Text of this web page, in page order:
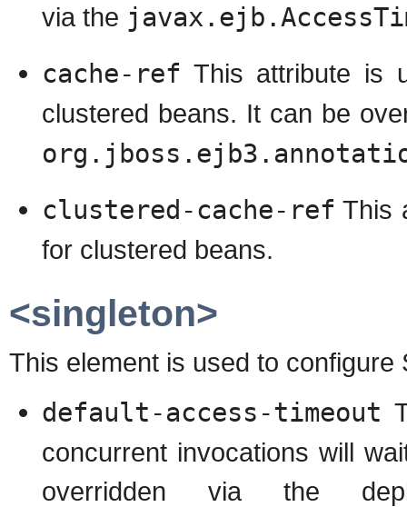
via the
cache-ref This attribute is
clustered beans. It can be
clustered-cache-ref This
for clustered beans.
<singleton>
This element is used to configure
default-access-timeout
concurrent invocations will
overridden via the